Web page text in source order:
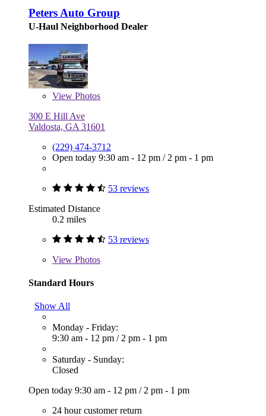
Peters Auto Group
U-Haul Neighborhood Dealer
View Photos
300 E Hill Ave
Valdosta, GA 31601
(229) 474-3712
Open today 9:30 am - 12 pm / 2 pm - 1 pm
53 reviews
Estimated Distance
0.2 miles
53 reviews
View Photos
Standard Hours
Show All
Monday - Friday:
9:30 am - 12 pm / 2 pm - 1 pm
Saturday - Sunday:
Closed
Open today 9:30 am - 12 pm / 2 pm - 1 pm
24 hour customer return